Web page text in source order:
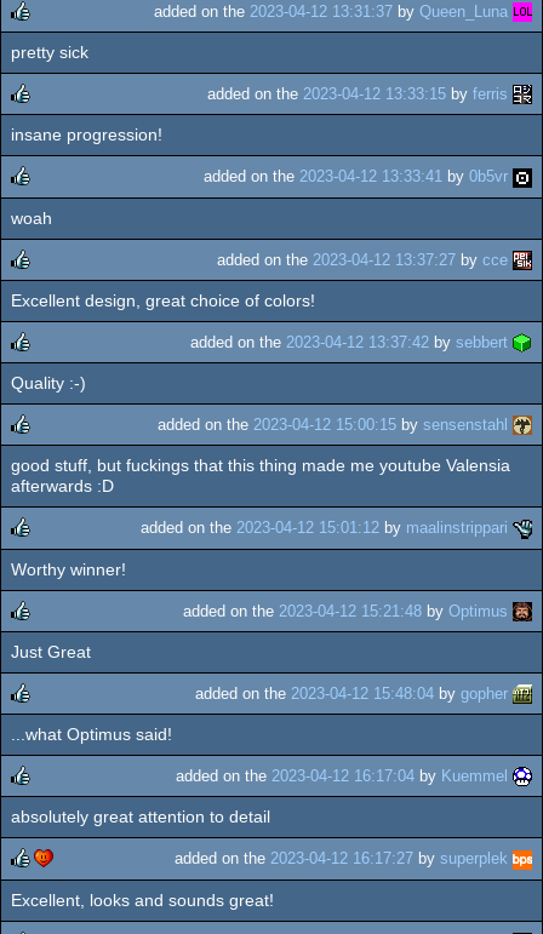
rulez
added on the 2023-04-12 13:31:37 by Queen_Luna
pretty sick
rulez
added on the 2023-04-12 13:33:15 by ferris
insane progression!
rulez
added on the 2023-04-12 13:33:41 by 0b5vr
woah
rulez
added on the 2023-04-12 13:37:27 by cce
Excellent design, great choice of colors!
rulez
added on the 2023-04-12 13:37:42 by sebbert
Quality :-)
rulez
added on the 2023-04-12 15:00:15 by sensenstahl
good stuff, but fuckings that this thing made me youtube Valensia
afterwards :D
rulez
added on the 2023-04-12 15:01:12 by maalinstrippari
Worthy winner!
rulez
added on the 2023-04-12 15:21:48 by Optimus
Just Great
rulez
added on the 2023-04-12 15:48:04 by gopher
...what Optimus said!
rulez
added on the 2023-04-12 16:17:04 by Kuemmel
absolutely great attention to detail
rulezcdc
added on the 2023-04-12 16:17:27 by superplek
Excellent, looks and sounds great!